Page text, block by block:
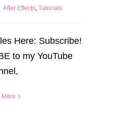
After Effects, Tutorials
Here: Subscribe!
to my YouTube
More